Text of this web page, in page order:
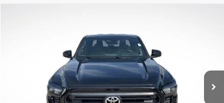
All Star Toyota of Baton Rouge
3TMKB5FN8SM032648Stock:ASM032648
ALL STAR PRICE